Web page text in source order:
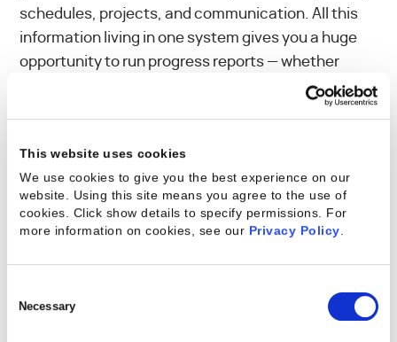
This website uses cookies
We use cookies to give you the best experience on our
website. Using this site means you agree to the use of
cookies. Click show details to specify permissions. For
more information on cookies, see our Privacy Policy
Selection
Necessary
schedules, projects, and communication. All this
information living in one system gives you a huge
opportunity to run progress reports — whether
daily, weekly, monthly, or quarterly, all on an
automated schedule. Today’s advanced systems
easily visualize and share information related to
project health. This not only gives you insight into
where you can adjust your resources to make
smarter project-delivery decisions; it also enables